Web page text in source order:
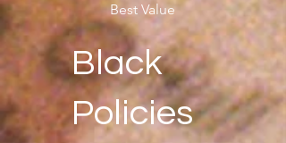
Best Value
Black
Policies